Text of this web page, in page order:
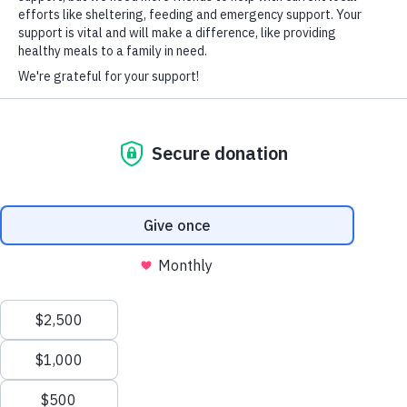
We value your privacy
personalized ads or content, and analyze our traffic. By clicking
"Accept All", you consent to our use of cookies.
Customize
HARD-OF-HEARING AUXILIARY AID PLAN
© Copyright 2026 Volunteers of America — Volunteers of America of
Florida, Inc. All Rights Reserved. We are designated tax-exempt under
Tax ID 58-1856992.Your contributions are tax-deductible to the fullest
extent of the law.